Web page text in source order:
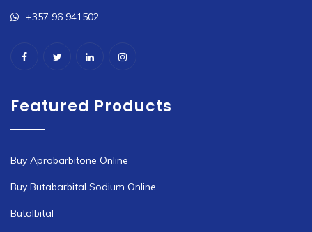
+357 96 941502
Featured Products
Buy Aprobarbitone Online
Buy Butabarbital Sodium Online
Butalbital